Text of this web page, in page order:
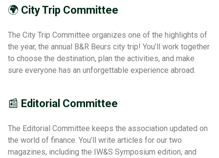
🌍 City Trip Committee
The City Trip Committee organizes one of the highlights of
the year, the annual B&R Beurs city trip! You’ll work together
to choose the destination, plan the activities, and make
sure everyone has an unforgettable experience abroad.
📰 Editorial Committee
The Editorial Committee keeps the association updated on
the world of finance. You’ll write articles for our two
magazines, including the IW&S Symposium edition, and